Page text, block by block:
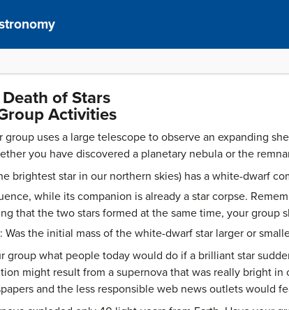
of Stars
Activities
group uses a large telescope to observe an expanding
you have discovered a planetary nebula or the
brightest star in our northern skies) has a white-dwarf
while its companion is already a star corpse.
that the two stars formed at the same time, your group
Was the initial mass of the white-dwarf star larger or
group what people today would do if a brilliant star
might result from a supernova that was really bright
and the less responsible web news outlets would